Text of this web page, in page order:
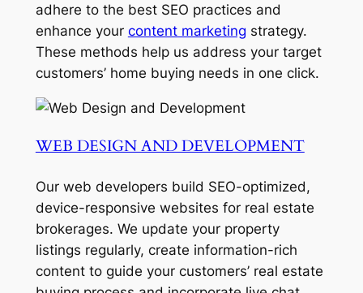
adhere to the best SEO practices and
enhance your content marketing strategy.
These methods help us address your target
customers’ home buying needs in one click.
WEB DESIGN AND DEVELOPMENT
Our web developers build SEO-optimized,
device-responsive websites for real estate
brokerages. We update your property
listings regularly, create information-rich
content to guide your customers’ real estate